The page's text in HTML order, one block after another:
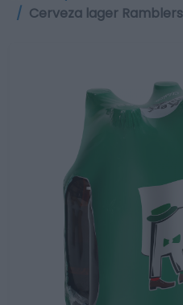
Cerveza lager